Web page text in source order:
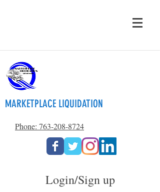
MARKETPLACE LIQUIDATION
Phone: 763-208-8724
Login/Sign up